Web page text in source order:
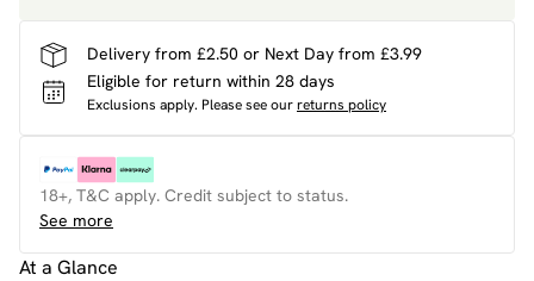
Delivery from £2.50 or Next Day from £3.99
Eligible for return within 28 days
Exclusions apply. Please see ourreturns policy
18+, T&C apply. Credit subject to status.
See more
At a Glance